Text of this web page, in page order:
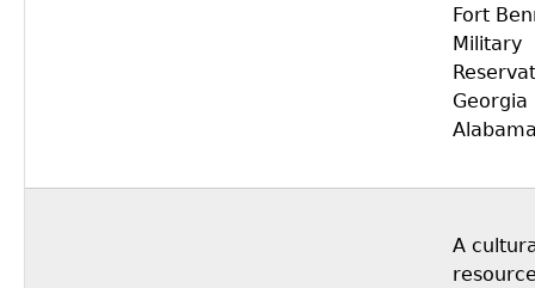
Fort
Military
Georgia
A